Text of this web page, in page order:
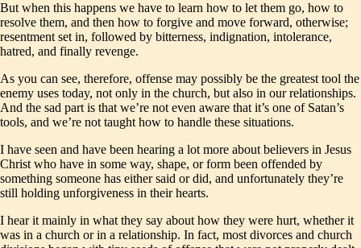
But when this happens we have to learn how to let them go, how to
resolve them, and then how to forgive and move forward, otherwise;
resentment set in, followed by bitterness, indignation, intolerance,
hatred, and finally revenge.
As you can see, therefore, offense may possibly be the greatest tool the
enemy uses today, not only in the church, but also in our relationships.
And the sad part is that we’re not even aware that it’s one of Satan’s
tools, and we’re not taught how to handle these situations.
I have seen and have been hearing a lot more about believers in Jesus
Christ who have in some way, shape, or form been offended by
something someone has either said or did, and unfortunately they’re
still holding unforgiveness in their hearts.
I hear it mainly in what they say about how they were hurt, whether it
was in a church or in a relationship. In fact, most divorces and church